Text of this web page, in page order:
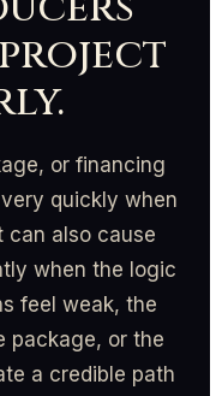
or financing
quickly when
can also cause
when the logic
feel weak, the
package, or the
a credible path